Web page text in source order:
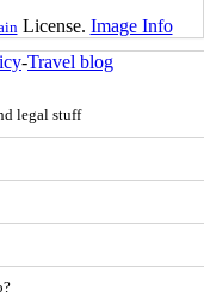
License. Image Info
-Travel blog
legal stuff